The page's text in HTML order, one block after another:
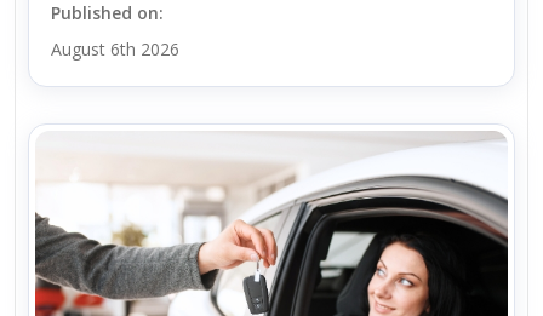
Published on:
August 6th 2026